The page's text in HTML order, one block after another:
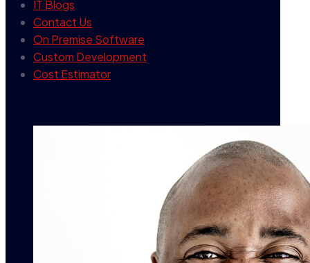
IT Blogs
Contact Us
On Premise Software
Custom Development
Cost Estimator